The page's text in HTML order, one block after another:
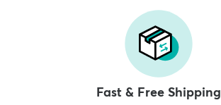
Fast & Free Shipping